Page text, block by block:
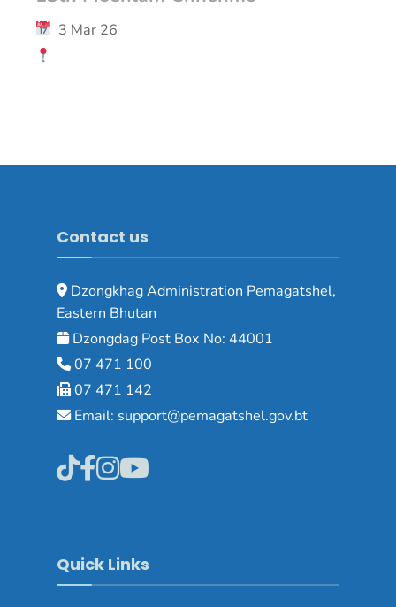
3 Mar 26
Contact us
Dzongkhag Administration Pemagatshel,
Eastern Bhutan
Dzongdag Post Box No: 44001
07 471 100
07 471 142
Email: support@pemagatshel.gov.bt
Quick Links